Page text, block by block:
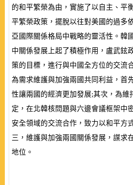
的和平繁榮為由，實施了以自主、平
平繁榮政策，擺脫以往對美國的過多
亞國際關係格局中戰略的靈活性。韓
中關係發展上起了積極作用，盧武鉉
策的目標，進行與中國全方位的交流
為需求維護與加強兩國共同利益，首
性讓兩國的經濟更加發展;其次，為維
定，在北韓核問題與六邊會議框架中
安全領域的交流合作，致力以和平方
三，維護與加強兩國關係發展，謀求
地位。